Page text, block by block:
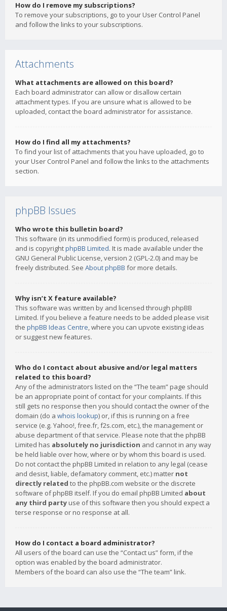
How do I remove my subscriptions?
To remove your subscriptions, go to your User Control Panel
and follow the links to your subscriptions.
Attachments
What attachments are allowed on this board?
Each board administrator can allow or disallow certain
attachment types. If you are unsure what is allowed to be
uploaded, contact the board administrator for assistance.
How do I find all my attachments?
To find your list of attachments that you have uploaded, go to
your User Control Panel and follow the links to the attachments
section.
phpBB Issues
Who wrote this bulletin board?
This software (in its unmodified form) is produced, released
and is copyrightphpBB Limited. It is made available under the
GNU General Public License, version 2 (GPL-2.0) and may be
freely distributed. See About phpBB for more details.
Why isn’t X feature available?
This software was written by and licensed through phpBB
Limited. If you believe a feature needs to be added please visit
the phpBB Ideas Centre, where you can upvote existing ideas
or suggest new features.
Who do I contact about abusive and/or legal matters
related to this board?
Any of the administrators listed on the “The team” page should
be an appropriate point of contact for your complaints. If this
still gets no response then you should contact the owner of the
domain (do a whois lookup) or, if this is running on a free
service (e.g. Yahoo!, free.fr, f2s.com, etc.), the management or
abuse department of that service. Please note that the phpBB
Limited has absolutely no jurisdiction and cannot in any way
be held liable over how, where or by whom this board is used.
Do not contact the phpBB Limited in relation to any legal (cease
and desist, liable, defamatory comment, etc.) matter not
directly related to the phpBB.com website or the discrete
software of phpBB itself. If you do email phpBB Limited about
any third party use of this software then you should expect a
terse response or no response at all.
How do I contact a board administrator?
All users of the board can use the “Contact us” form, if the
option was enabled by the board administrator.
Members of the board can also use the “The team” link.